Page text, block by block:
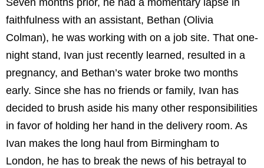
Seven months prior, he had a momentary lapse in
faithfulness with an assistant, Bethan (Olivia
Colman), he was working with on a job site. That one-
night stand, Ivan just recently learned, resulted in a
pregnancy, and Bethan’s water broke two months
early. Since she has no friends or family, Ivan has
decided to brush aside his many other responsibilities
in favor of holding her hand in the delivery room. As
Ivan makes the long haul from Birmingham to
London, he has to break the news of his betrayal to